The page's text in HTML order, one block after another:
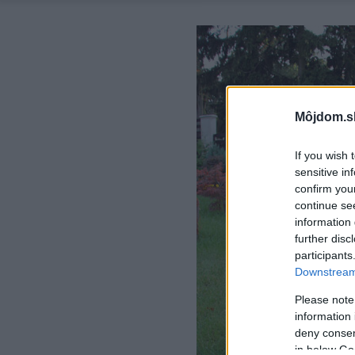
If you wish
sensitive
confirm
continue
information
further
Please
information
deny
in below